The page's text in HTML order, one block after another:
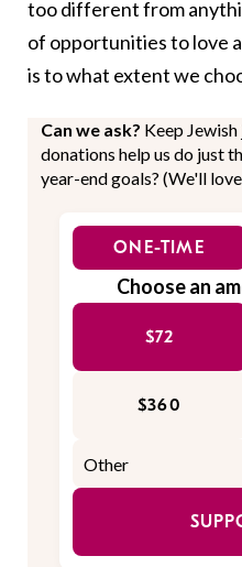
too different from
of opportunities to love
is to what extent we
Can we ask? Keep
donations help us do just
year-end goals? (We'll
ONE-TIME
Choose an
$72
$360